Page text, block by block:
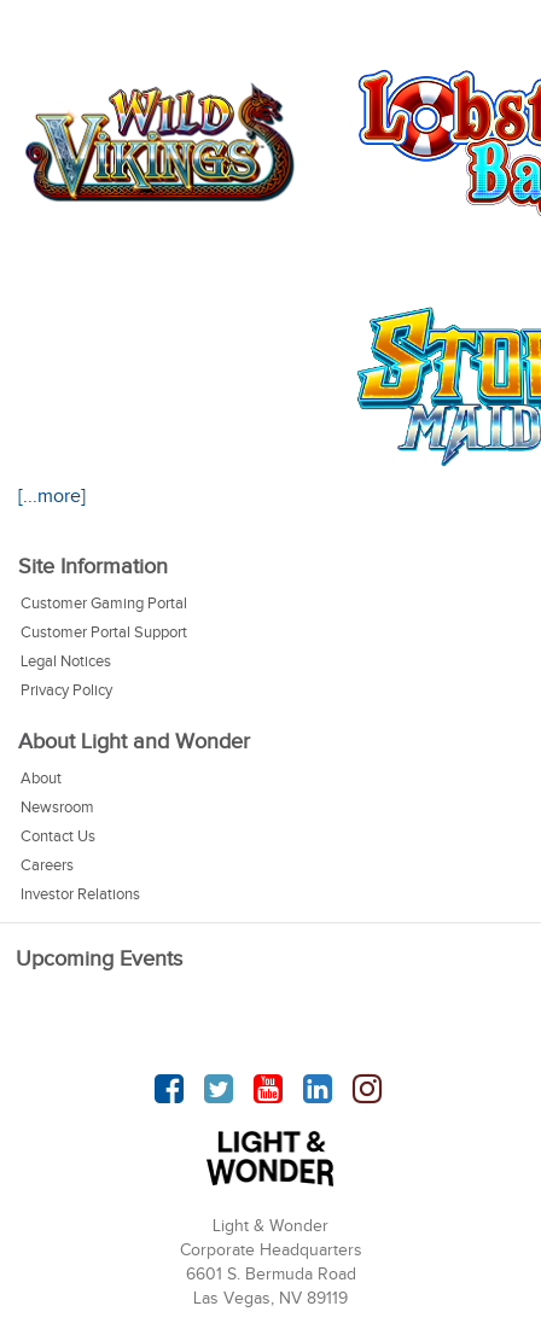
[...more]
Site Information
Customer Gaming Portal
Customer Portal Support
Legal Notices
Privacy Policy
About Light and Wonder
About
Newsroom
Contact Us
Careers
Investor Relations
Upcoming Events
Facebook
TwitterYouTube
linkedinInstagram
Light & Wonder
Corporate Headquarters
6601 S. Bermuda Road
Las Vegas, NV 89119